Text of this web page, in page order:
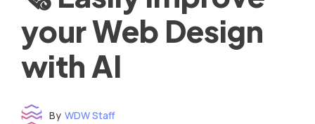
your Web Design
with AI
By WDW Staff